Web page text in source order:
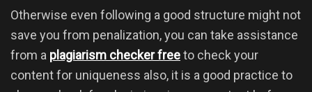
Otherwise even following a good structure might not
save you from penalization, you can take assistance
from a plagiarism checker freeto check your
content for uniqueness also, it is a good practice to